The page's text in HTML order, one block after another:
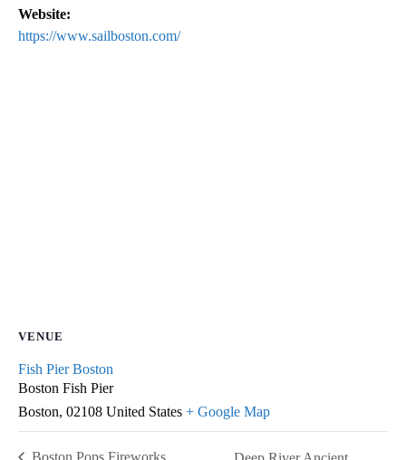
Website:
https://www.sailboston.com/
VENUE
Fish Pier Boston
Boston Fish Pier
Boston, 02108 United States + Google Map